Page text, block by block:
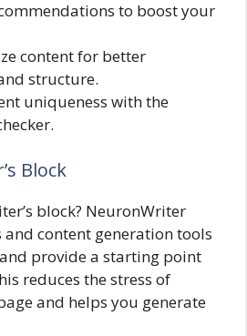
to boost your
content for better
structure.
uniqueness with the
Block
block? NeuronWriter
content generation tools
provide a starting point
reduces the stress of
and helps you generate